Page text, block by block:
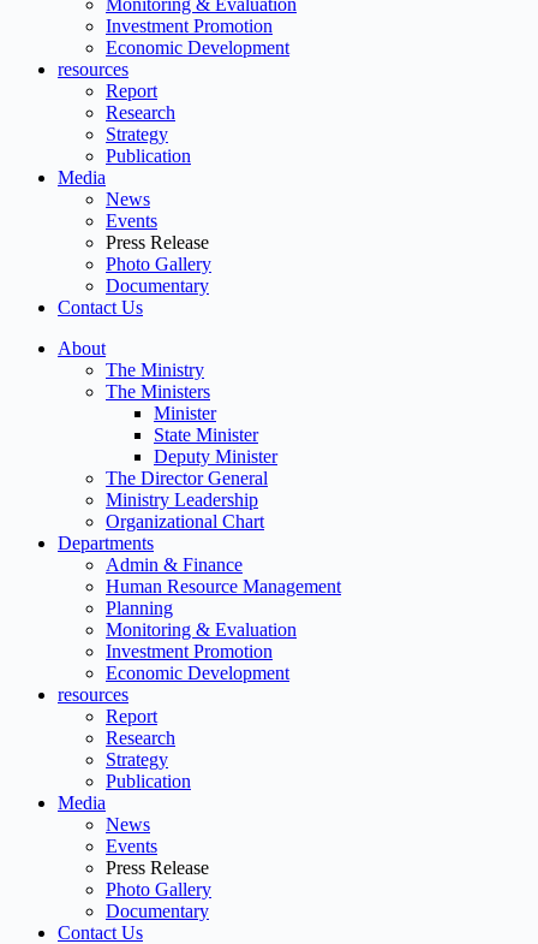
Monitoring & Evaluation
Investment Promotion
Economic Development
resources
Report
Research
Strategy
Publication
Media
News
Events
Press Release
Photo Gallery
Documentary
Contact Us
About
The Ministry
The Ministers
Minister
State Minister
Deputy Minister
The Director General
Ministry Leadership
Organizational Chart
Departments
Admin & Finance
Human Resource Management
Planning
Monitoring & Evaluation
Investment Promotion
Economic Development
resources
Report
Research
Strategy
Publication
Media
News
Events
Press Release
Photo Gallery
Documentary
Contact Us